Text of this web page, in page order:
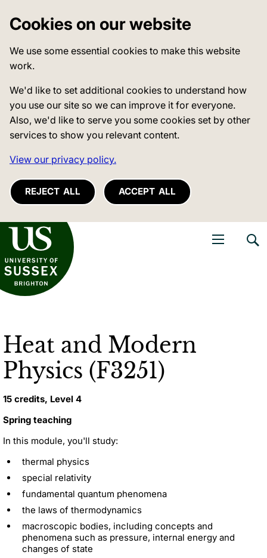
Cookies on our website
We use some essential cookies to make this website
work.
We'd like to set additional cookies to understand how
you use our site so we can improve it for everyone.
Also, we'd like to serve you some cookies set by other
services to show you relevant content.
View our privacy policy.
REJECT ALL ACCEPT ALL
of Sussex
Heat and Modern
Physics (F3251)
15 credits, Level 4
Spring teaching
In this module, you'll study:
thermal physics
special relativity
fundamental quantum phenomena
the laws of thermodynamics
macroscopic bodies, including concepts and
phenomena such as pressure, internal energy and
changes of state